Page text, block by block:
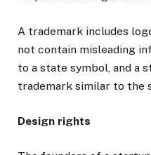
A trademark includes
not contain misleading
to a state symbol, and a
trademark similar to the
Design rights